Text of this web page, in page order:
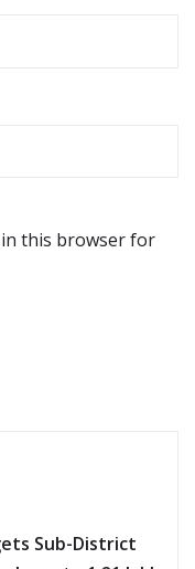
in this browser for
Sub-District